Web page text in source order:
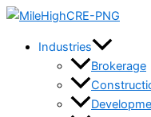
Skip
contentIndustries
Brokerage